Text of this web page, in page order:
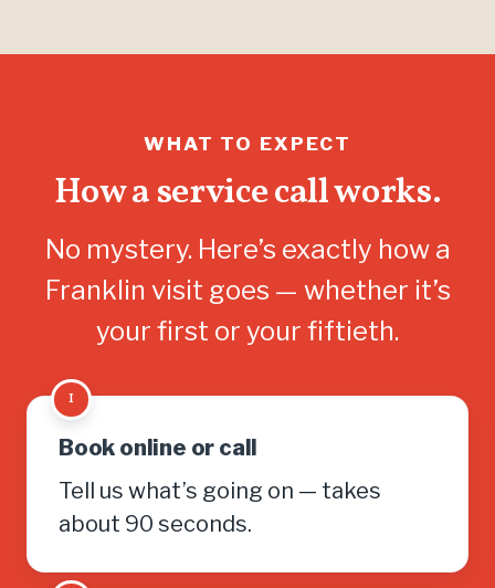
WHAT TO EXPECT
How a service call works.
No mystery. Here’s exactly how a
Franklin visit goes — whether it’s
your first or your fiftieth.
1
Book online or call
Tell us what’s going on — takes
about 90 seconds.